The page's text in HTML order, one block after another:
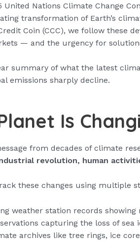
United Nations Climate Change
transformation of Earth’s
Coin (CCC), we follow these
— and the urgency for
summary of what the latest
emissions sharply decline.
Is
from decades of climate
revolution, human
these changes using multiple
weather station records
capturing the loss of
archives like tree rings, ice